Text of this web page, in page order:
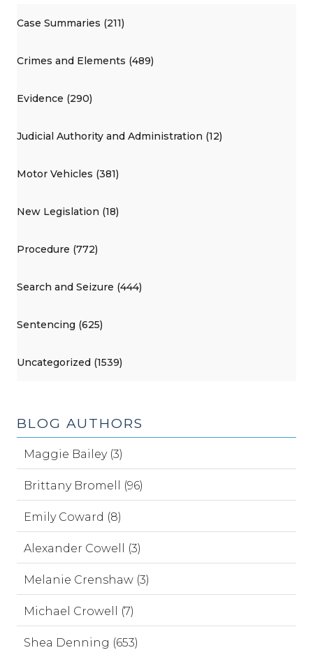
Case Summaries (211)
Crimes and Elements (489)
Evidence (290)
Judicial Authority and Administration (12)
Motor Vehicles (381)
New Legislation (18)
Procedure (772)
Search and Seizure (444)
Sentencing (625)
Uncategorized (1539)
BLOG AUTHORS
Maggie Bailey (3)
Brittany Bromell (96)
Emily Coward (8)
Alexander Cowell (3)
Melanie Crenshaw (3)
Michael Crowell (7)
Shea Denning (653)